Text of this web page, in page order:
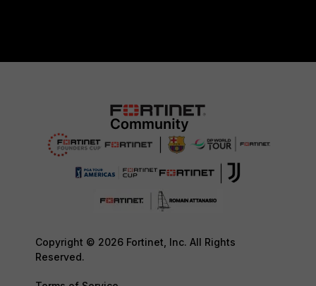
Copyright © 2026 Fortinet, Inc. All Rights
Reserved.